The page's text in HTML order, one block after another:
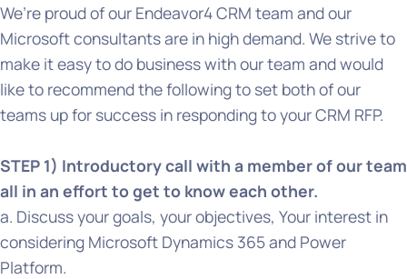
We’re proud of our Endeavor4 CRM team and our
Microsoft consultants are in high demand. We strive to
make it easy to do business with our team and would
like to recommend the following to set both of our
teams up for success in responding to your CRM RFP.
STEP 1) Introductory call with a member of our team
all in an effort to get to know each other.
a. Discuss your goals, your objectives, Your interest in
considering Microsoft Dynamics 365 and Power
Platform.